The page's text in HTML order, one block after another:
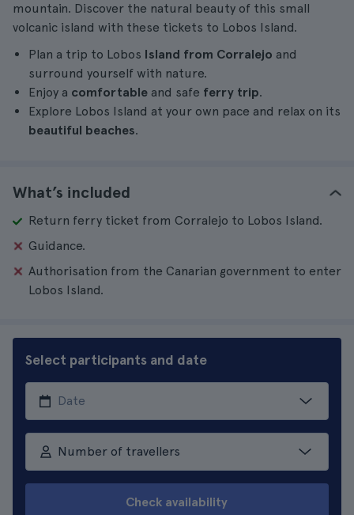
mountain. Discover the natural beauty of this small
volcanic island with these tickets to Lobos Island.
Plan a trip to Lobos Island from Corralejo and
surround yourself with nature.
Enjoy a comfortable and safe ferry trip.
Explore Lobos Island at your own pace and relax on its
beautiful beaches.
What’s included
Return ferry ticket from Corralejo to Lobos Island.
Guidance.
Authorisation from the Canarian government to enter
Lobos Island.
Select participants and date
Number of travellers
Check availability